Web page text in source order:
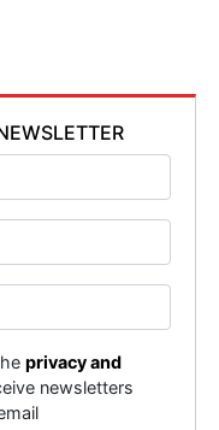
privacy and
newsletters